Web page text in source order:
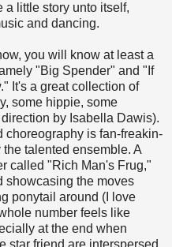
a little story unto itself,
and dancing.
you will know at least a
"Big Spender" and "If
It's a great collection of
some hippie, some
by Isabella Dawis).
is fan-freakin-
talented ensemble. A
called "Rich Man's Frug,"
showcasing the moves
ponytail around (I love
number feels like
at the end when